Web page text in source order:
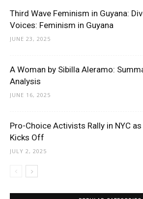
Third Wave Feminism in Guyana:
Voices: Feminism in Guyana
JUNE 23, 2025
A Woman by Sibilla Aleramo:
Analysis
JUNE 16, 2025
Pro-Choice Activists Rally in NYC
Kicks Off
JULY 2, 2025